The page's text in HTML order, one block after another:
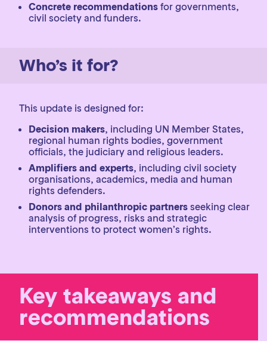
Concrete recommendations for governments,
civil society and funders.
Who’s it for?
This update is designed for:
Decision makers, including UN Member States,
regional human rights bodies, government
officials, the judiciary and religious leaders.
Amplifiers and experts, including civil society
organisations, academics, media and human
rights defenders.
Donors and philanthropic partners seeking clear
analysis of progress, risks and strategic
interventions to protect women’s rights.
Key takeaways and
recommendations